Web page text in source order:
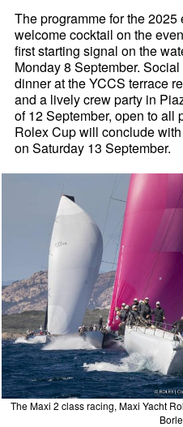
The programme for the
welcome cocktail on the
first starting signal on the
Monday 8 September.
dinner at the YCCS terrace
and a lively crew party in
of 12 September, open to all
Rolex Cup will conclude
on Saturday 13 September.
The Maxi 2 class racing, Maxi Yacht